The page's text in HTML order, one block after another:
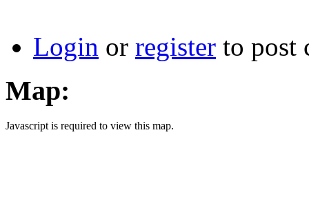
Login or register to post
Map:
Javascript is required to view this map.